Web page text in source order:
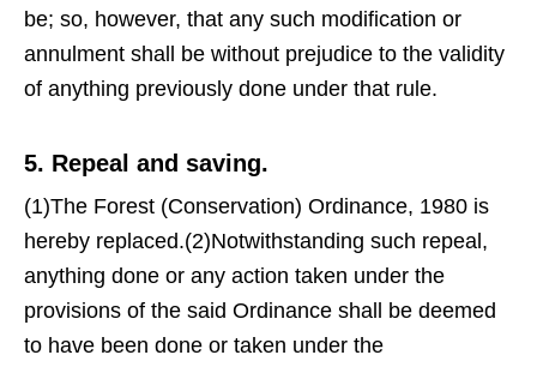
be; so, however, that any such modification or
annulment shall be without prejudice to the validity
of anything previously done under that rule.
5. Repeal and saving.
(1)The Forest (Conservation) Ordinance, 1980 is
hereby replaced.(2)Notwithstanding such repeal,
anything done or any action taken under the
provisions of the said Ordinance shall be deemed
to have been done or taken under the